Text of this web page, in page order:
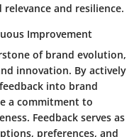
and resilience.
Improvement
of brand evolution,
innovation. By actively
into brand
a commitment to
Feedback serves as
preferences, and